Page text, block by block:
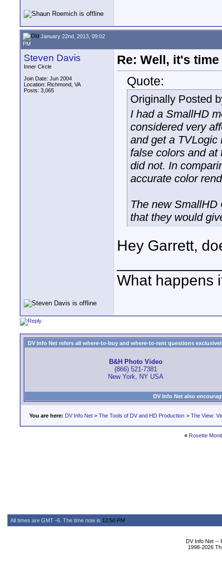
January 22nd, 2013, 09:02
PM
Steven Davis
Inner Circle
Join Date: Jun 2004
Location: Richmond, VA
Posts: 3,065
Re: Well, it's
Quote:
Originally Posted
I had a SmallHD
considered very
and get a TVLogic
false colors and
did not. In
accurate color
The new
that they would
Hey Garrett,
What happens
DV Info Net refers all where-to-buy and where-to-rent questions
B&H Photo Video
(866) 521-7381
New York, NY USA
DV Info Net also
You are here: DV Info Net > The Tools of DV and HD Production > The View:
« Rosette
All times are GMT -6. The time now is 12:50 PM
DV Info Net --
1998-2026